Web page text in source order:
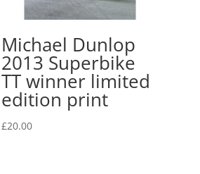
Michael Dunlop
2013 Superbike
TT winner limited
edition print
£20.00